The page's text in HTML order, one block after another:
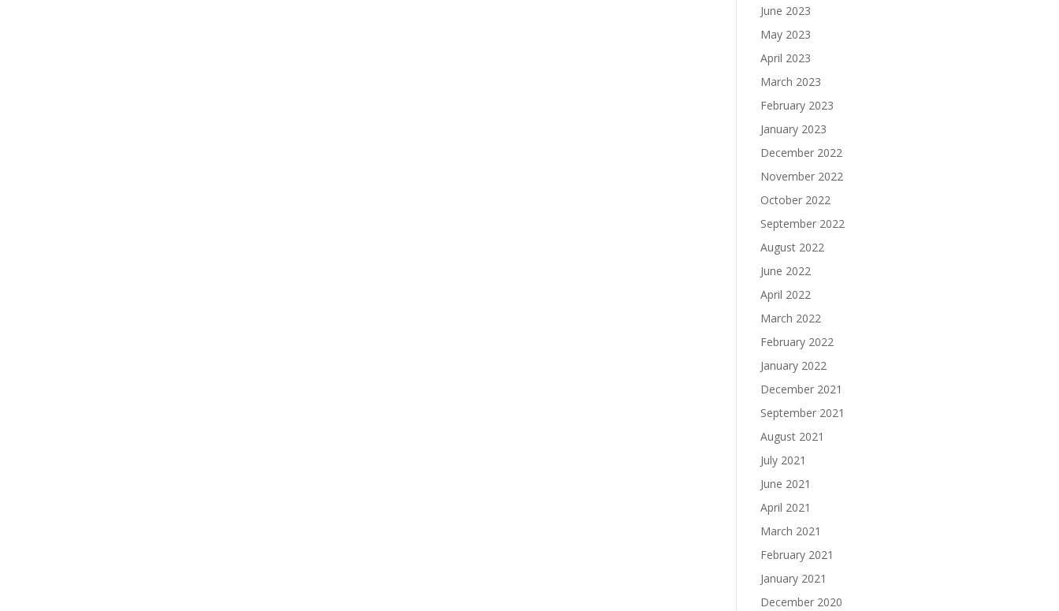
June 2023
May 2023
April 2023
March 2023
February 2023
January 2023
December 2022
November 2022
October 2022
September 2022
August 2022
June 2022
April 2022
March 2022
February 2022
January 2022
December 2021
September 2021
August 2021
July 2021
June 2021
April 2021
March 2021
February 2021
January 2021
December 2020